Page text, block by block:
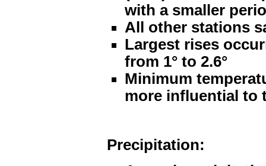
with a smaller
All other stations
Largest rises
from 1° to 2.6°
Minimum
more influential to
Precipitation: